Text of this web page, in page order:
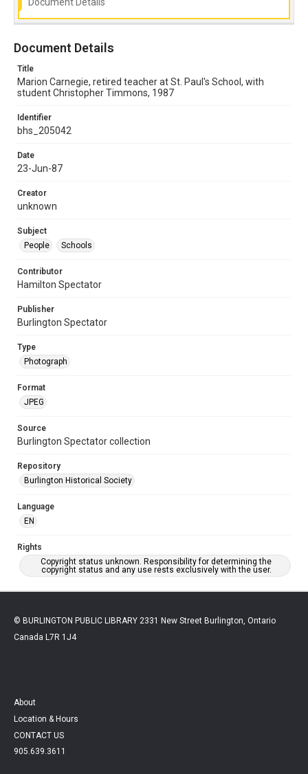
Document Details
Title
Marion Carnegie, retired teacher at St. Paul's School, with
student Christopher Timmons, 1987
Identifier
bhs_205042
Date
23-Jun-87
Creator
unknown
Subject
People
Schools
Contributor
Hamilton Spectator
Publisher
Burlington Spectator
Type
Photograph
Format
JPEG
Source
Burlington Spectator collection
Repository
Burlington Historical Society
Language
EN
Rights
Copyright status unknown. Responsibility for determining the
copyright status and any use rests exclusively with the user.
© BURLINGTON PUBLIC LIBRARY 2331 New Street Burlington, Ontario
Canada L7R 1J4
About
Location & Hours
CONTACT US
905.639.3611